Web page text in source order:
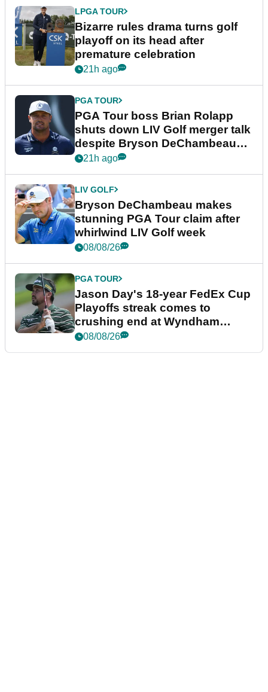
LPGA TOUR
Bizarre rules drama turns golf
playoff on its head after
premature celebration
21h ago
PGA TOUR
PGA Tour boss Brian Rolapp
shuts down LIV Golf merger talk
despite Bryson DeChambeau
plea
21h ago
LIV GOLF
Bryson DeChambeau makes
stunning PGA Tour claim after
whirlwind LIV Golf week
08/08/26
PGA TOUR
Jason Day's 18-year FedEx Cup
Playoffs streak comes to
crushing end at Wyndham
Championship
08/08/26